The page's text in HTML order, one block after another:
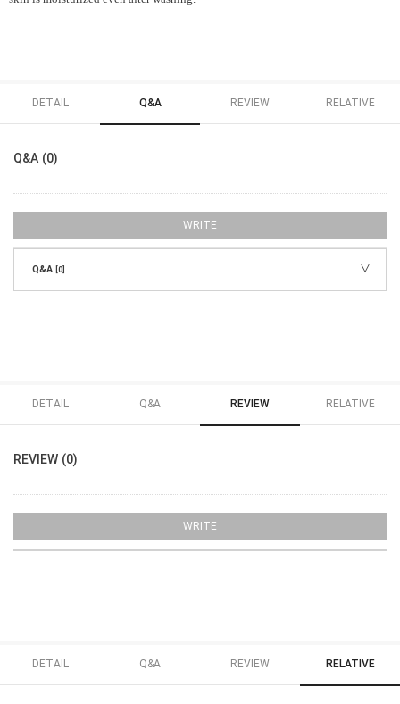
DETAIL Q&A REVIEW RELATIVE
Q&A (0)
WRITE
Q&A [0]
DETAIL Q&A REVIEW RELATIVE
REVIEW (0)
WRITE
DETAIL Q&A REVIEW RELATIVE